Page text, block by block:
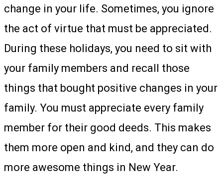
change in your life. Sometimes, you ignore
the act of virtue that must be appreciated.
During these holidays, you need to sit with
your family members and recall those
things that bought positive changes in your
family. You must appreciate every family
member for their good deeds. This makes
them more open and kind, and they can do
more awesome things in New Year.